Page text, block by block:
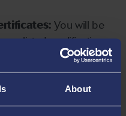
About
You will be
listed qualifications.
application. Please
one of the following
JPEG, JPG, PDF, PNG.